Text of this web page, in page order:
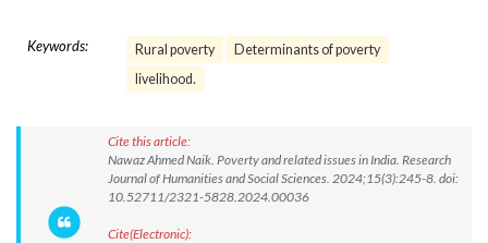
Keywords: Rural poverty
Determinants of poverty
livelihood.
Cite this article:
Nawaz Ahmed Naik. Poverty and related issues in India. Research
Journal of Humanities and Social Sciences. 2024;15(3):245-8. doi:
10.52711/2321-5828.2024.00036
Cite(Electronic):